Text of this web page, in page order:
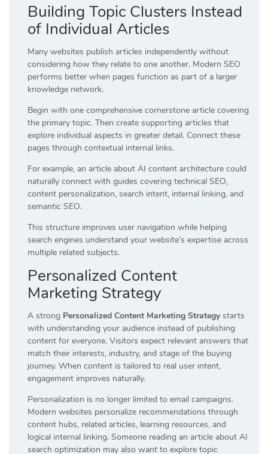
Building Topic Clusters Instead
of Individual Articles
Many websites publish articles independently without
considering how they relate to one another. Modern SEO
performs better when pages function as part of a larger
knowledge network.
Begin with one comprehensive cornerstone article covering
the primary topic. Then create supporting articles that
explore individual aspects in greater detail. Connect these
pages through contextual internal links.
For example, an article about AI content architecture could
naturally connect with guides covering technical SEO,
content personalization, search intent, internal linking, and
semantic SEO.
This structure improves user navigation while helping
search engines understand your website’s expertise across
multiple related subjects.
Personalized Content
Marketing Strategy
A strong Personalized Content Marketing Strategy starts
with understanding your audience instead of publishing
content for everyone. Visitors expect relevant answers that
match their interests, industry, and stage of the buying
journey. When content is tailored to real user intent,
engagement improves naturally.
Personalization is no longer limited to email campaigns.
Modern websites personalize recommendations through
content hubs, related articles, learning resources, and
logical internal linking. Someone reading an article about AI
search optimization may also want to explore topic